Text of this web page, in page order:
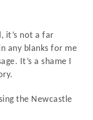
it’s not a far
any blanks for me
It’s a shame I
the Newcastle